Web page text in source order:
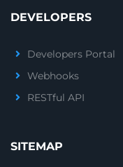
DEVELOPERS
Developers Portal
Webhooks
RESTful API
SITEMAP